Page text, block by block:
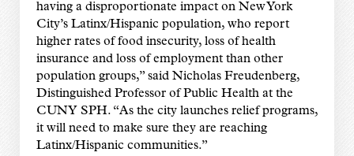
having a disproportionate impact on New York
City’s Latinx/Hispanic population, who report
higher rates of food insecurity, loss of health
insurance and loss of employment than other
population groups,” said Nicholas Freudenberg,
Distinguished Professor of Public Health at the
CUNY SPH. “As the city launches relief programs,
it will need to make sure they are reaching
Latinx/Hispanic communities.”